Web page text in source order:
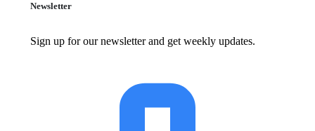
Newsletter
Sign up for our newsletter and get weekly updates.